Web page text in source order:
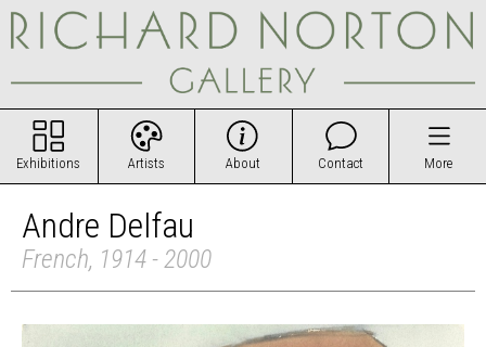
Exhibitions Artists About Contact More
Andre Delfau
French, 1914 - 2000